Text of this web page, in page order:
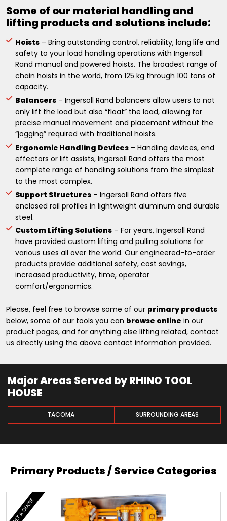
Some of our material handling and
lifting products and solutions include:
Hoists – Bring outstanding control, reliability, long life and
safety to your load handling operations with Ingersoll
Rand manual and powered hoists. The broadest range of
chain hoists in the world, from 125 kg through 100 tons of
capacity.
Balancers – Ingersoll Rand balancers allow users to not
only lift the load but also “float” the load, allowing for
precise manual movement and placement without the
“jogging” required with traditional hoists.
Ergonomic Handling Devices – Handling devices, end
effectors or lift assists, Ingersoll Rand offers the most
complete range of handling solutions from the simplest
to the most complex.
Support Structures – Ingersoll Rand offers five
enclosed rail profiles in lightweight aluminum and durable
steel.
Custom Lifting Solutions – For years, Ingersoll Rand
have provided custom lifting and pulling solutions for
various uses all over the world. Our engineered-to-order
products provide additional safety, cost savings,
increased productivity, time, operator
comfort/ergonomics.
Please, feel free to browse some of our primary products
below, some of our tools you can browse online in our
product pages, and for anything else lifting related, contact
us directly using the above contact information provided.
Major Areas Served by RHINO TOOL
HOUSE
TACOMA SURROUNDING AREAS
Primary Products / Service Categories
GET A QUOTE